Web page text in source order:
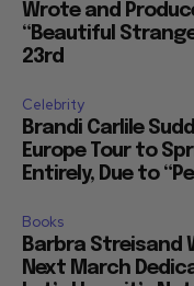
Wrote and
“Beautiful
23rd
Celebrity
Brandi Carlile
Europe Tour to
Entirely, Due to
Books
Barbra Streisand
Next March